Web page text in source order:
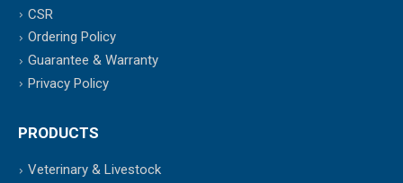
CSR
Ordering Policy
Guarantee & Warranty
Privacy Policy
PRODUCTS
Veterinary & Livestock